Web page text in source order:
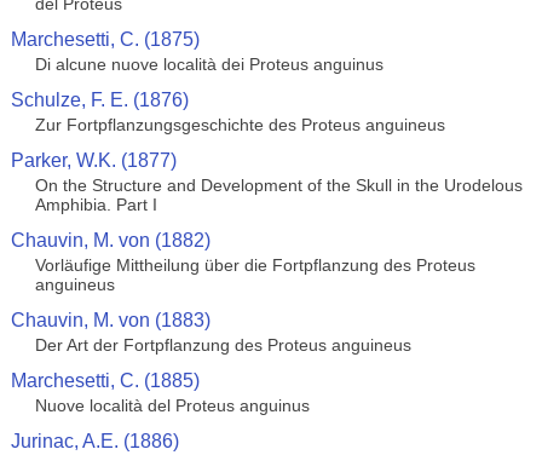
Marchesetti, C. (1875)
Di alcune nuove località dei Proteus anguinus
Schulze, F. E. (1876)
Zur Fortpflanzungsgeschichte des Proteus anguineus
Parker, W.K. (1877)
On the Structure and Development of the Skull in the Urodelous
Amphibia. Part I
Chauvin, M. von (1882)
Vorläufige Mittheilung über die Fortpflanzung des Proteus
anguineus
Chauvin, M. von (1883)
Der Art der Fortpflanzung des Proteus anguineus
Marchesetti, C. (1885)
Nuove località del Proteus anguinus
Jurinac, A.E. (1886)